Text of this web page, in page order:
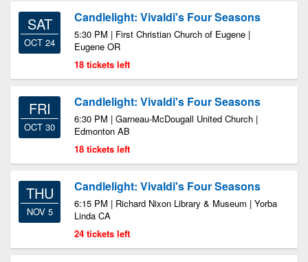
SAT
OCT 24
Candlelight: Vivaldi's Four Seasons
5:30 PM | First Christian Church of Eugene |
Eugene OR
18 tickets left
FRI
OCT 30
Candlelight: Vivaldi's Four Seasons
6:30 PM | Garneau-McDougall United Church |
Edmonton AB
18 tickets left
THU
NOV 5
Candlelight: Vivaldi's Four Seasons
6:15 PM | Richard Nixon Library & Museum | Yorba
Linda CA
24 tickets left